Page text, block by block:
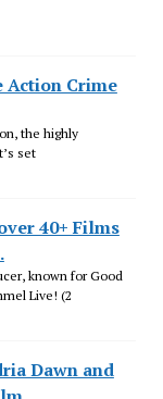
Action Crime
the highly
set
40+ Films
known for Good
Live! (2
Dawn and